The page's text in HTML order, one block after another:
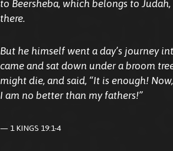
to Beersheba, which belongsto Judah,
there.
But he himself went a day’s journey
came and sat down under a broom
might die, and said, “It is enough!
I am no better than my fathers!”
1 KINGS 19:1-4